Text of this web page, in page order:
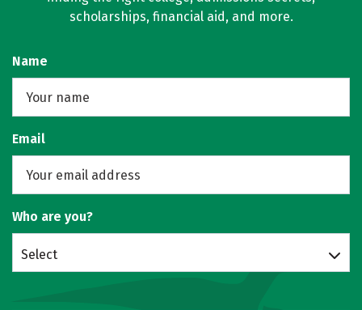
scholarships, financial aid, and more.
Name
Email
Who are you?
Select